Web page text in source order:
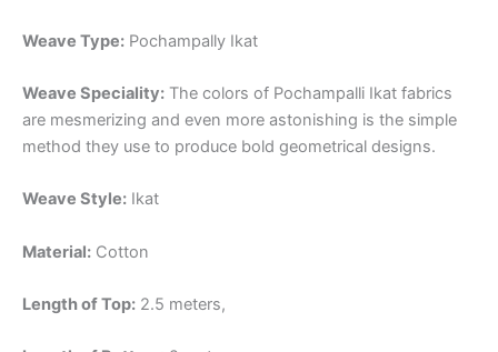
Weave Type: Pochampally Ikat
Weave Speciality: The colors of Pochampalli Ikat fabrics
are mesmerizing and even more astonishing is the simple
method they use to produce bold geometrical designs.
Weave Style: Ikat
Material: Cotton
Length of Top: 2.5 meters,